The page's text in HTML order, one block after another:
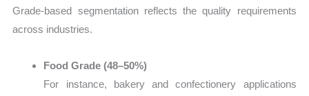
Grade-based segmentation reflects the quality requirements
across industries.
Food Grade (48–50%)
For instance, bakery and confectionery applications